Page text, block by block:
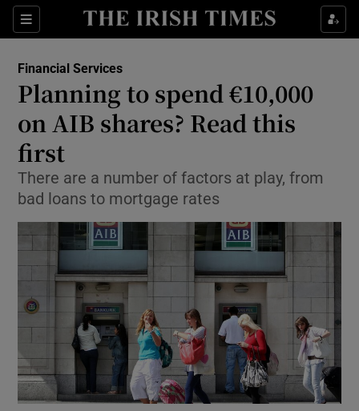
Sections
Show Food sub sections
Show Life & Style sub sections
Show Environment sub sections
Show Science sub sections
Financial Services
Planning to spend €10,000
on AIB shares? Read this
first
There are a number of factors at play, from
bad loans to mortgage rates